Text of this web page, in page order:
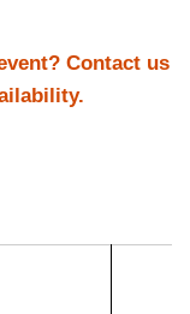
Contact us